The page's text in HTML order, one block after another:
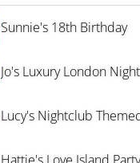
Oli & Shannon
Sunnie's 18th Birthday
Jo's Luxury London
Lucy's Nightclub